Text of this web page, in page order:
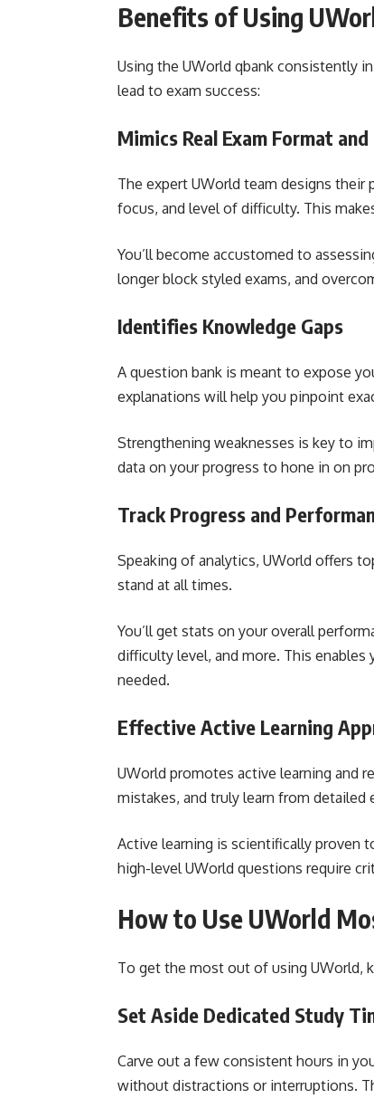
Benefits of Using
Using the UWorld qbank consistently
lead to exam success:
Mimics Real Exam Format
The expert UWorld team designs
focus, and level of difficulty. This
You’ll become accustomed to
longer block styled exams, and
Identifies Knowledge Gaps
A question bank is meant to expose
explanations will help you pinpoint
Strengthening weaknesses is key to
data on your progress to hone in on
Track Progress and
Speaking of analytics, UWorld offers
stand at all times.
You’ll get stats on your overall
difficulty level, and more. This enables
needed.
Effective Active Learning
UWorld promotes active learning and
mistakes, and truly learn from
Active learning is scientifically proven
high-level UWorld questions require
How to Use UWorld
To get the most out of using UWorld,
Set Aside Dedicated Study
Carve out a few consistent hours in
without distractions or interruptions.